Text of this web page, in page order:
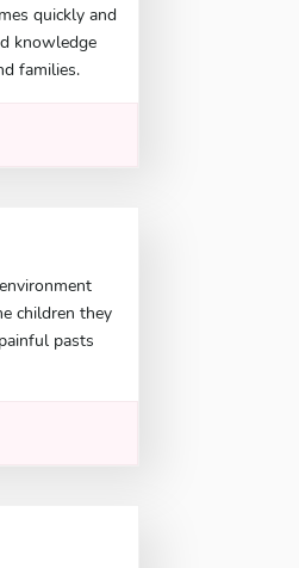
quickly and
knowledge
families.
children they
pasts